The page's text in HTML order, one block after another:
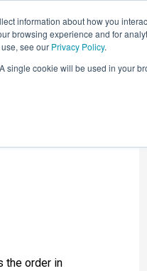
information about how you
browsing experience and for
see our Privacy Policy.
single cookie will be used in your
INSIGHTS AI HUB
the order in